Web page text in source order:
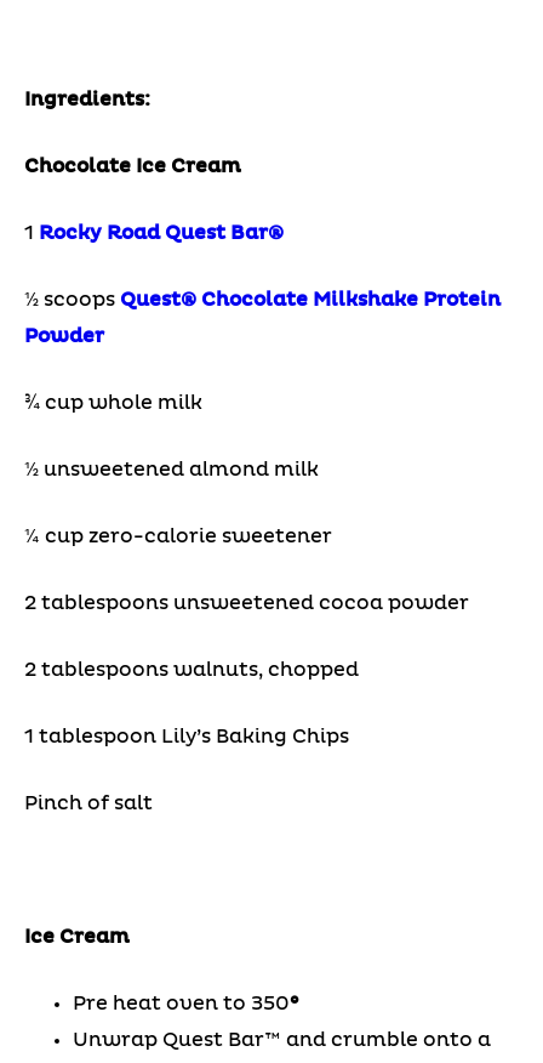
Ingredients:
Chocolate Ice Cream
1 Rocky Road Quest Bar®
½ scoops Quest® Chocolate Milkshake Protein
Powder
¾ cup whole milk
½ unsweetened almond milk
¼ cup zero-calorie sweetener
2 tablespoons unsweetened cocoa powder
2 tablespoons walnuts, chopped
1 tablespoon Lily’s Baking Chips
Pinch of salt
Ice Cream
Pre heat oven to 350°
Unwrap Quest Bar™ and crumble onto a